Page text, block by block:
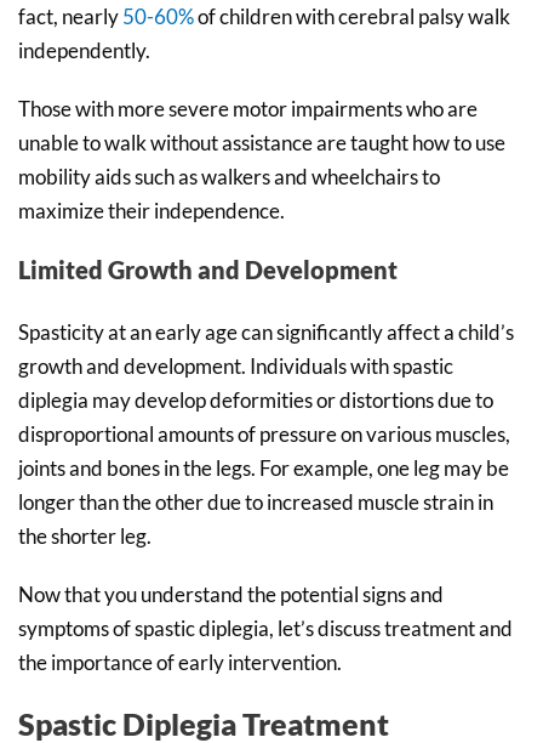
fact, nearly50-60%of children with cerebral palsy walk
independently.
Those with more severe motor impairments who are
unable to walk without assistance are taught how to use
mobility aids such as walkers and wheelchairs to
maximize their independence.
Limited Growth and Development
Spasticity at an early age can significantly affect a child’s
growth and development. Individuals with spastic
diplegia may develop deformities or distortions due to
disproportional amounts of pressure on various muscles,
joints and bones in the legs. For example, one leg may be
longer than the other due to increased muscle strain in
the shorter leg.
Now that you understand the potential signs and
symptoms of spastic diplegia, let’s discuss treatment and
the importance of early intervention.
Spastic Diplegia Treatment